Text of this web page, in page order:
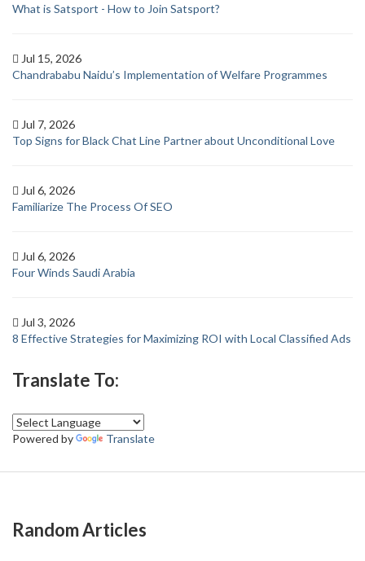
What is Satsport - How to Join Satsport?
Jul 15, 2026
Chandrababu Naidu’s Implementation of Welfare Programmes
Jul 7, 2026
Top Signs for Black Chat Line Partner about Unconditional Love
Jul 6, 2026
Familiarize The Process Of SEO
Jul 6, 2026
Four Winds Saudi Arabia
Jul 3, 2026
8 Effective Strategies for Maximizing ROI with Local Classified Ads
Translate To:
Powered by Translate
Random Articles